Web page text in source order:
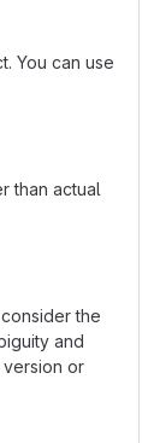
You can use
than actual
the
and
or